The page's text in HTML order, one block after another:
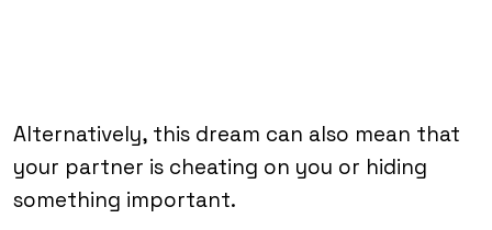
Alternatively, this dream can also mean that
your partner is cheating on you or hiding
something important.